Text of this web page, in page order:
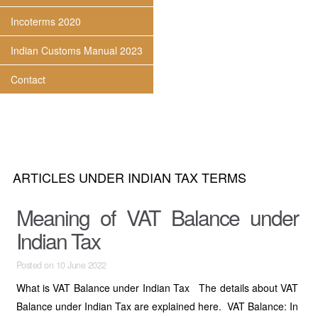
Incoterms 2020
Indian Customs Manual 2023
Contact
ARTICLES UNDER INDIAN TAX TERMS
Meaning of VAT Balance under
Indian Tax
Posted on 10 June 2022
What is VAT Balance under Indian Tax The details about VAT
Balance under Indian Tax are explained here. VAT Balance: In